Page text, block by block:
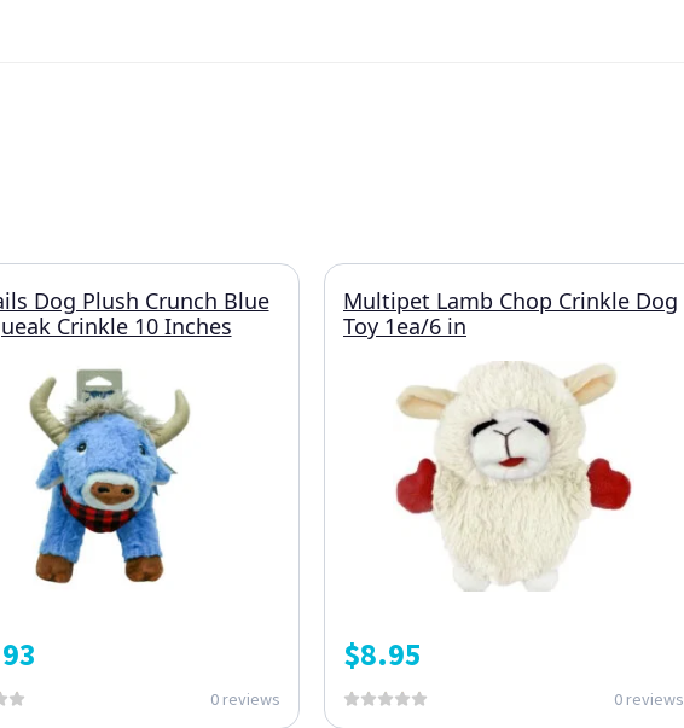
Dog Plush Crunch Blue
Crinkle 10 Inches
0 reviews
Multipet Lamb Chop Crinkle Dog
Toy 1ea/6 in
$8.95
0 reviews